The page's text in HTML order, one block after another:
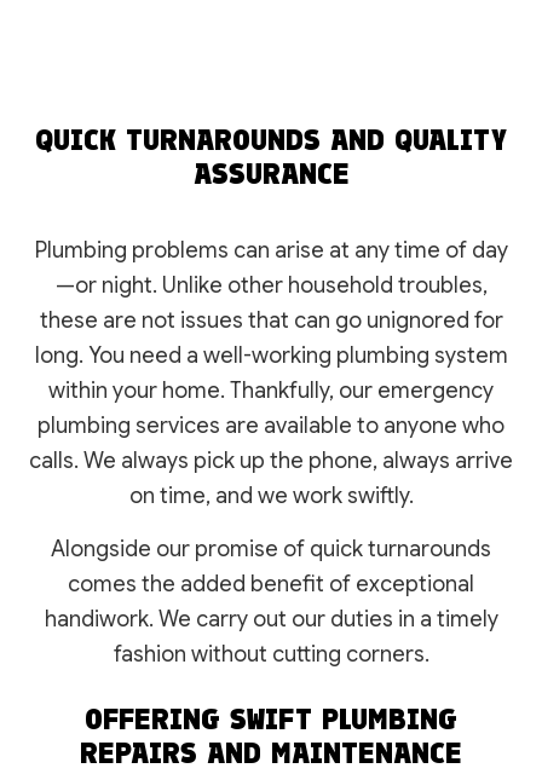
QUICK TURNAROUNDS AND QUALITY
ASSURANCE
Plumbing problems can arise at any time of day
—or night. Unlike other household troubles,
these are not issues that can go unignored for
long. You need a well-working plumbing system
within your home. Thankfully, our emergency
plumbing services are available to anyone who
calls. We always pick up the phone, always arrive
on time, and we work swiftly.
Alongside our promise of quick turnarounds
comes the added benefit of exceptional
handiwork. We carry out our duties in a timely
fashion without cutting corners.
OFFERING SWIFT PLUMBING
REPAIRS AND MAINTENANCE